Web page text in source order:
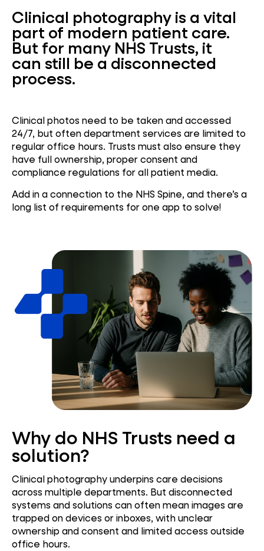
Clinical photography is a vital
part of modern patient care.
But for many NHS Trusts, it
can still be a disconnected
process.
Clinical photos need to be taken and accessed
24/7, but often department services are limited to
regular office hours. Trusts must also ensure they
have full ownership, proper consent and
compliance regulations for all patient media.
Add in a connection to the NHS Spine, and there’s a
long list of requirements for one app to solve!
Why do NHS Trusts need a
solution?
Clinical photography underpins care decisions
across multiple departments. But disconnected
systems and solutions can often mean images are
trapped on devices or inboxes, with unclear
ownership and consent and limited access outside
office hours.